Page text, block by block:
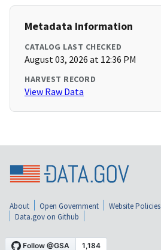
Metadata Information
CATALOG LAST CHECKED
August 03, 2026 at 12:36 PM
HARVEST RECORD
View Raw Data
About Open Government Website Policies
Data.gov on Github